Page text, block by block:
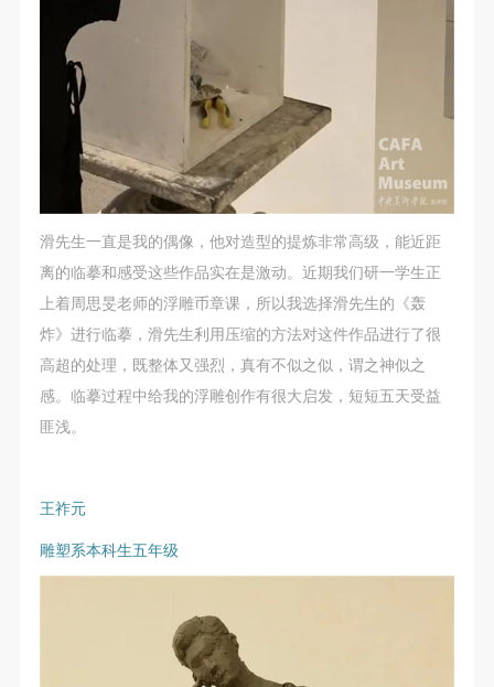
滑先生一直是我的偶像，他对造型的提炼非常高级，能近距
离的临摹和感受这些作品实在是激动。近期我们研一学生正
上着周思旻老师的浮雕币章课，所以我选择滑先生的《轰
炸》进行临摹，滑先生利用压缩的方法对这件作品进行了很
高超的处理，既整体又强烈，真有不似之似，谓之神似之
感。临摹过程中给我的浮雕创作有很大启发，短短五天受益
匪浅。
王祚元
雕塑系本科生五年级
purposes of CAFA Art Museum’s public education
events are academic and beneficial to society.
(3) Party B will photograph all CAFA Public Education
Department events for Party A.
II. Content, Forms of Use, and Geographical Scope
(1) Content. The content of images taken by Party B
bearing Party A’s likeness include: ① CAFA Art
Museum ② CAFA campus ③ All events planned or
executed by the CAFAM Public Education
Department.
(2) Forms of Use. For use in CAFA’s publications,
products with CDs, and promotional materials.
(3) Geographical Scope of Use
The media in which the portraiture may be used
Party A’s portraiture rights (e.g., magazines and the
III. Term of Portraiture Rights Use
purposes of CAFA Art Museum’s public education
events are academic and beneficial to society.
(3) Party B will photograph all CAFA Public Education
Department events for Party A.
II. Content, Forms of Use, and Geographical Scope
(1) Content. The content of images taken by Party B
bearing Party A’s likeness include: ① CAFA Art
Museum ② CAFA campus ③ All events planned or
executed by the CAFAM Public Education
Department.
(2) Forms of Use. For use in CAFA’s publications,
products with CDs, and promotional materials.
(3) Geographical Scope of Use
The media in which the portraiture may be used
Party A’s portraiture rights (e.g., magazines and the
III. Term of Portraiture Rights Use
purposes of CAFA Art Museum’s public education
events are academic and beneficial to society.
(3) Party B will photograph all CAFA Public Education
Department events for Party A.
II. Content, Forms of Use, and Geographical Scope
(1) Content. The content of images taken by Party B
bearing Party A’s likeness include: ① CAFA Art
Museum ② CAFA campus ③ All events planned or
executed by the CAFAM Public Education
Department.
(2) Forms of Use. For use in CAFA’s publications,
products with CDs, and promotional materials.
(3) Geographical Scope of Use
The media in which the portraiture may be used
Party A’s portraiture rights (e.g., magazines and the
III. Term of Portraiture Rights Use